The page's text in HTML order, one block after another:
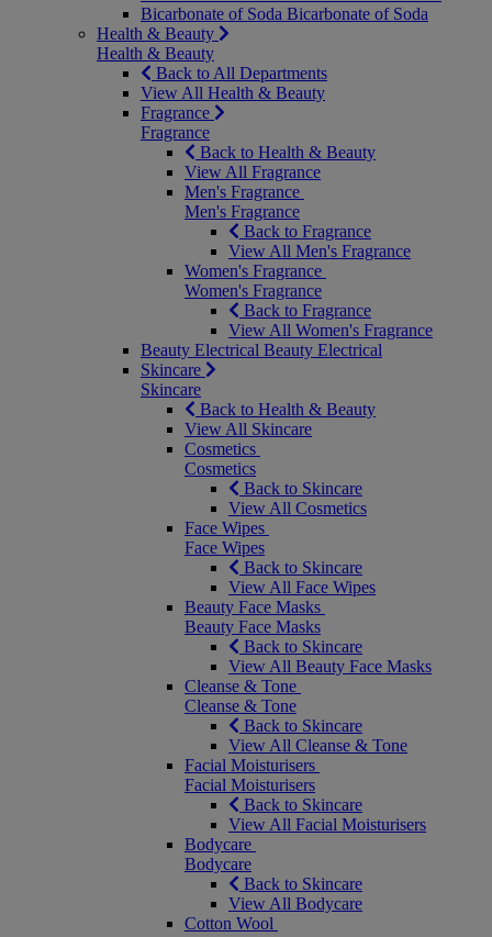
Bicarbonate of Soda Bicarbonate of Soda
Health & Beauty
Health & Beauty
Back to All Departments
View All Health & Beauty
Fragrance
Fragrance
Back to Health & Beauty
View All Fragrance
Men's Fragrance
Men's Fragrance
Back to Fragrance
View All Men's Fragrance
Women's Fragrance
Women's Fragrance
Back to Fragrance
View All Women's Fragrance
Beauty Electrical Beauty Electrical
Skincare
Skincare
Back to Health & Beauty
View All Skincare
Cosmetics
Cosmetics
Back to Skincare
View All Cosmetics
Face Wipes
Face Wipes
Back to Skincare
View All Face Wipes
Beauty Face Masks
Beauty Face Masks
Back to Skincare
View All Beauty Face Masks
Cleanse & Tone
Cleanse & Tone
Back to Skincare
View All Cleanse & Tone
Facial Moisturisers
Facial Moisturisers
Back to Skincare
View All Facial Moisturisers
Bodycare
Bodycare
Back to Skincare
View All Bodycare
Cotton Wool